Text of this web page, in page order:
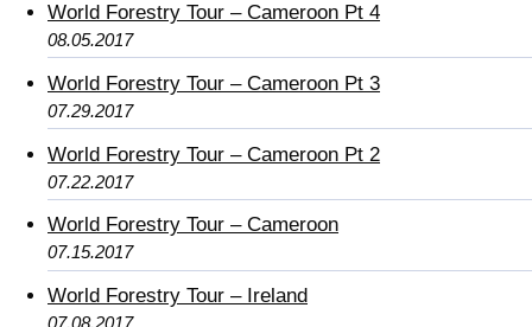
World Forestry Tour – Cameroon Pt 4
08.05.2017
World Forestry Tour – Cameroon Pt 3
07.29.2017
World Forestry Tour – Cameroon Pt 2
07.22.2017
World Forestry Tour – Cameroon
07.15.2017
World Forestry Tour – Ireland